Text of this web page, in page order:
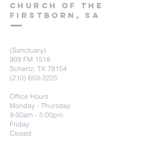
Church of the
firstborn, SA
(Sanctuary)
909 FM 1518
Schertz, TX 78154
(210) 659-2225
Office Hours
Monday - Thursday
9:00am - 5:00pm
Friday
Closed